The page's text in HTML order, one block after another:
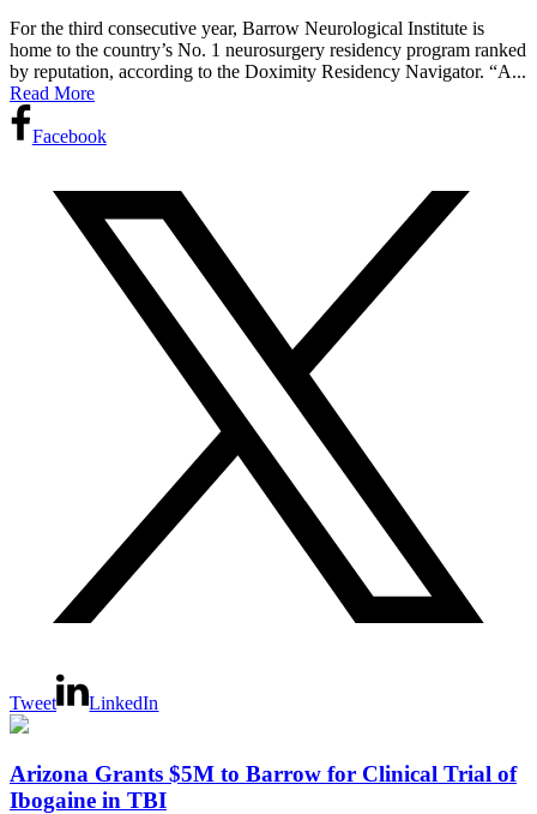
For the third consecutive year, Barrow Neurological Institute is
home to the country’s No. 1 neurosurgery residency program ranked
by reputation, according to the Doximity Residency Navigator. “A...
Read More
Facebook
Tweet LinkedIn
Arizona Grants $5M to Barrow for Clinical Trial of
Ibogaine in TBI